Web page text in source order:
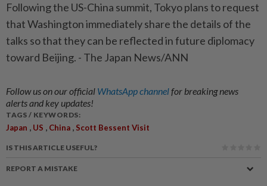
Following the US-China summit, Tokyo plans to request
that Washington immediately share the details of the
talks so that they can be reflected in future diplomacy
toward Beijing. - The Japan News/ANN
Follow us on our official WhatsApp channelfor breaking news
alerts and key updates!
TAGS / KEYWORDS:
Japan , US , China , Scott Bessent Visit
IS THIS ARTICLE USEFUL?
REPORT A MISTAKE